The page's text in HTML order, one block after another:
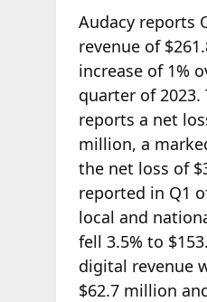
Audacy reports
revenue of
increase of 1%
quarter of 2023.
reports a net
million, a
the net loss of
reported in Q1
local and
fell 3.5% to
digital revenue
$62.7 million